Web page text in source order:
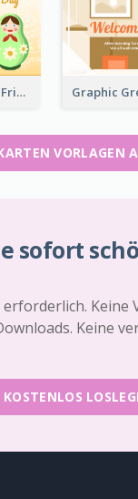
Matryoshka Doll Friendship Greeting Card
VORLAGEN
sofort
Keine
Keine